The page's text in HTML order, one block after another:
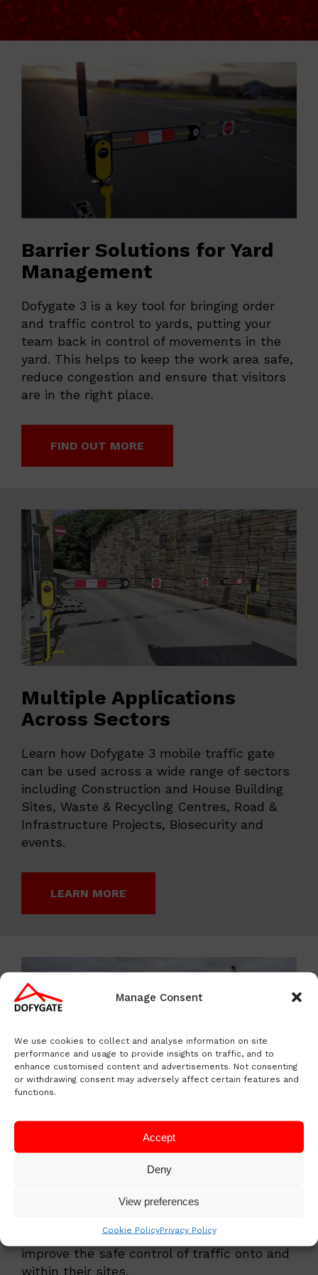
Manage Consent
We use cookies to collect and analyse information on site
performance and usage to provide insights on traffic, and to
enhance customised content and advertisements. Not consenting
or withdrawing consent may adversely affect certain features and
functions.
Accept
Deny
View preferences
Cookie PolicyPrivacy Policy
Barrier Solutions for Yard
Management
Dofygate 3 is a key tool for bringing order
and traffic control to yards, putting your
team back in control of movements in the
yard. This helps to keep the work area safe,
reduce congestion and ensure that visitors
are in the right place.
FIND OUT MORE
Multiple Applications
Across Sectors
Learn how Dofygate 3 mobile traffic gate
can be used across a wide range of sectors
including Construction and House Building
Sites, Waste & Recycling Centres, Road &
Infrastructure Projects, Biosecurity and
events.
LEARN MORE
Case Studies Working with
our Customers
See a sample of our customers across
helping them promote workplace safety and
improve the safe control of traffic onto and
within their sites.